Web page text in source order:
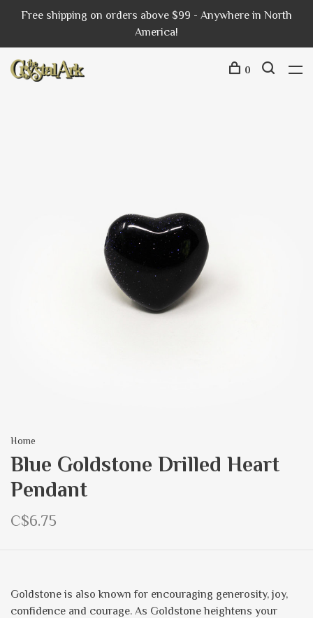
Free shipping on orders above $99 - Anywhere in North
America!
0
Home
Blue Goldstone Drilled Heart
Pendant
C$6.75
Goldstone is also known for encouraging generosity, joy,
confidence and courage. As Goldstone heightens your